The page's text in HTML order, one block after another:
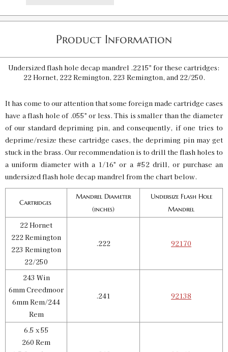
7x57
Availability: In stock
Undersized Flash Hole Decap Mandrel .3055
Availability:In stock
$6.00
Undersized Flash Hole Decap Mandrel .3055 300
AAC Blackout
Availability:
In stock
$6.00
Undersized Flash Hole Decap Mandrel .3055 300
SKU:
Availability:
Product Information
Undersized flash hole decap mandrel .2215" for these cartridges:
22 Hornet, 222 Remington, 223 Remington, and 22/250.
It has come to our attention that some foreign made cartridge cases
have a flash hole of .055" or less. This is smaller than the diameter
of our standard depriming pin, and consequently, if one tries to
deprime/resize these cartridge cases, the depriming pin may get
stuck in the brass. Our recommendation is to drill the flash holes to
a uniform diameter with a 1/16" or a #52 drill, or purchase an
undersized flash hole decap mandrel from the chart below.
Cartridges
Mandrel Diameter
(inches)
Undersize Flash Hole
Mandrel
22 Hornet
222 Remington
223 Remington
22/250
.222 92170
243 Win
6mm Creedmoor
6mm Rem/244
Rem
.241 92138
6.5 x 55
260 Rem